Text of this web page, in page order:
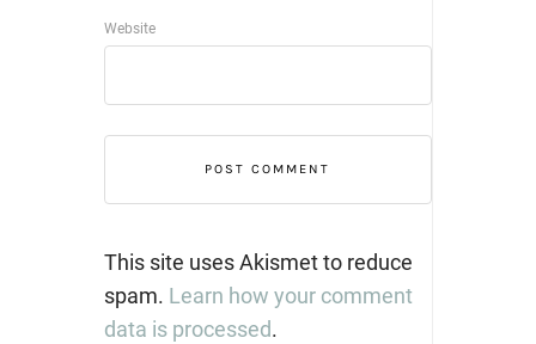
Website
This site uses Akismet to reduce
spam. Learn how your comment
data is processed.